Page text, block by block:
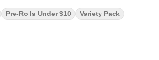
Pre-Rolls Under $10 Variety Pack